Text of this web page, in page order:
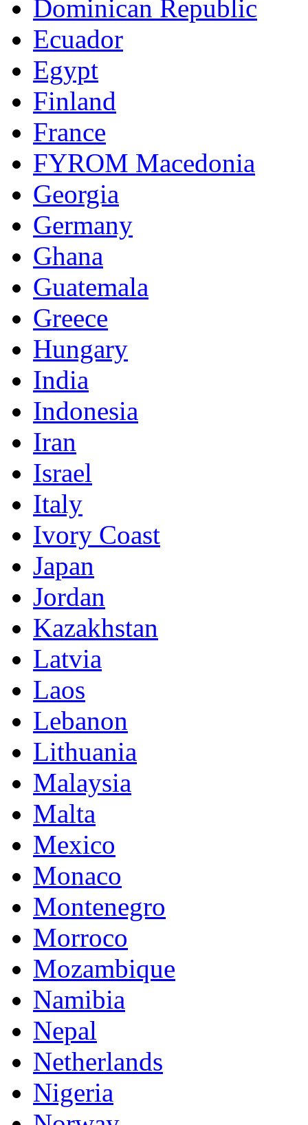
Dominican Republic
Ecuador
Egypt
Finland
France
FYROM Macedonia
Georgia
Germany
Ghana
Guatemala
Greece
Hungary
India
Indonesia
Iran
Israel
Italy
Ivory Coast
Japan
Jordan
Kazakhstan
Latvia
Laos
Lebanon
Lithuania
Malaysia
Malta
Mexico
Monaco
Montenegro
Morroco
Mozambique
Namibia
Nepal
Netherlands
Nigeria